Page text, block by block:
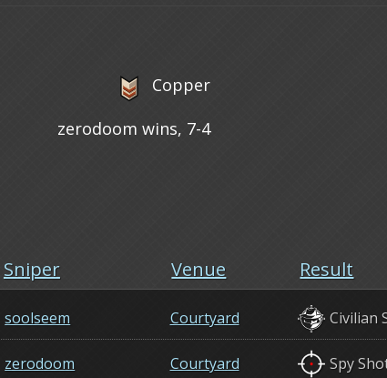
Copper
zerodoom wins, 7-4
Sniper Result
Venue
soolseem Civilian
Courtyard
zerodoom Spy
Courtyard